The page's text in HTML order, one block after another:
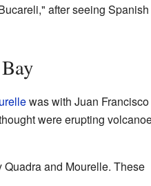
after seeing Spanish
was with Juan
were erupting
and Mourelle. These